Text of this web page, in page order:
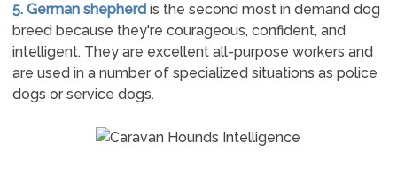
5. German shepherdis the second most in demand dog
breed because they're courageous, confident, and
intelligent. They are excellent all-purpose workers and
are used in a number of specialized situations as police
dogs or service dogs.